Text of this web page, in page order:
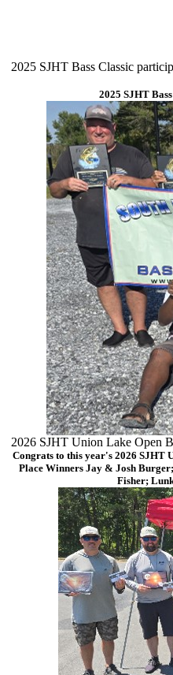
2025 SJHT Bass Classic
2025 SJHT
2026 SJHT Union Lake Open
Congrats to this year's 2026 SJHT
Place Winners Jay & Josh
Fisher;